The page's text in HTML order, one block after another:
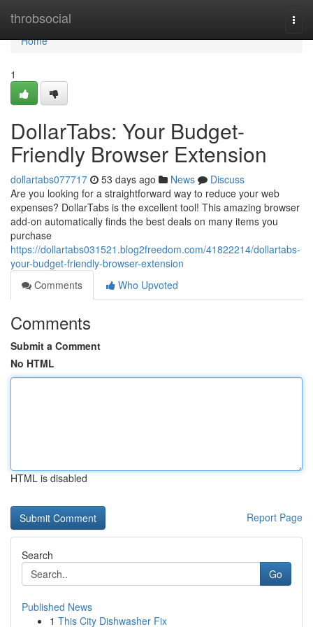
throbsocial
Home
Home
1
DollarTabs: Your Budget-
Friendly Browser Extension
dollartabs077717 53 days ago News
Discuss
Are you looking for a straightforward way to reduce your web
expenses? DollarTabs is the excellent tool! This amazing browser
add-on automatically finds the best deals on many items you
purchase
https://dollartabs031521.blog2freedom.com/41822214/dollartabs-
your-budget-friendly-browser-extension
Comments
Who Upvoted
Comments
Submit a Comment
No HTML
HTML is disabled
Report Page
Search
Go
Published News
1 This City Dishwasher Fix